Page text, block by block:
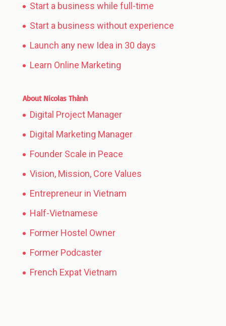
Start a business while full-time
Start a business without experience
Launch any new Idea in 30 days
Learn Online Marketing
About Nicolas Thành
Digital Project Manager
Digital Marketing Manager
Founder Scale in Peace
Vision, Mission, Core Values
Entrepreneur in Vietnam
Half-Vietnamese
Former Hostel Owner
Former Podcaster
French Expat Vietnam